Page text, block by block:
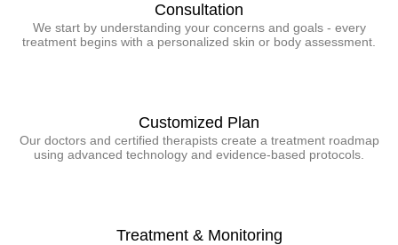
Consultation
We start by understanding your concerns and goals - every
treatment begins with a personalized skin or body assessment.
Customized Plan
Our doctors and certified therapists create a treatment roadmap
using advanced technology and evidence-based protocols.
Treatment & Monitoring